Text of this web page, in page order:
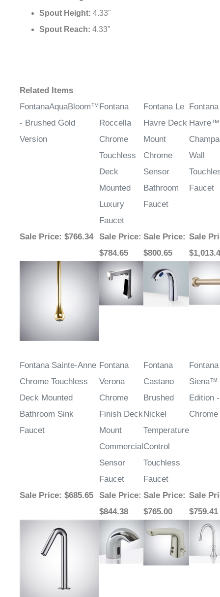
¡
Spout Height: 4.33"
Spout Reach: 4.33"
Related Items
FontanaAquaBloom™
- Brushed Gold
Version
Fontana
Roccella
Chrome
Touchless
Deck
Mounted
Luxury
Faucet
Fontana Le
Havre Deck
Mount
Chrome
Sensor
Bathroom
Faucet
Havre™
Wall
Faucet
Sale Price: $766.34 Sale Price:
$784.65
Sale Price:
$800.65
Sale
Fontana Sainte-Anne
Chrome Touchless
Deck Mounted
Bathroom Sink
Faucet
Fontana
Verona
Chrome
Finish Deck
Mount
Commercial
Sensor
Faucet
Fontana
Castano
Brushed
Nickel
Temperature
Control
Touchless
Faucet
Fontana
Siena™
Edition -
Chrome
Sale Price: $685.65 Sale Price:
$844.38
Sale Price:
$765.00
Sale
$759.41